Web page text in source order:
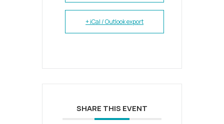
+ iCal / Outlook export
SHARE THIS EVENT